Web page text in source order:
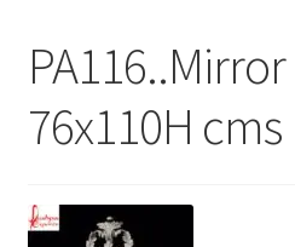
Shop
76x110H cms